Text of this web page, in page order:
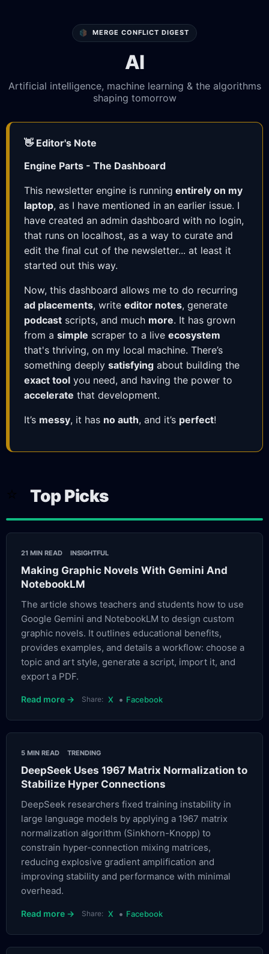
MERGE CONFLICT DIGEST
AI
Artificial intelligence, machine learning & the algorithms
shaping tomorrow
👋 Editor's Note
Engine Parts - The Dashboard
This newsletter engine is running entirely on my
laptop, as I have mentioned in an earlier issue. I
have created an admin dashboard with no login,
that runs on localhost, as a way to curate and
edit the final cut of the newsletter... at least it
started out this way.
Now, this dashboard allows me to do recurring
ad placements, write editor notes, generate
podcast scripts, and much more. It has grown
from a simple scraper to a live ecosystem
that's thriving, on my local machine. There’s
something deeply satisfying about building the
exact tool you need, and having the power to
accelerate that development.
It’s messy, it has no auth, and it’s perfect!
Top Picks
21 MIN READ INSIGHTFUL
Making Graphic Novels With Gemini And
NotebookLM
The article shows teachers and students how to use
Google Gemini and NotebookLM to design custom
graphic novels. It outlines educational benefits,
provides examples, and details a workflow: choose a
topic and art style, generate a script, import it, and
export a PDF.
Read more → Share: X • Facebook
5 MIN READ TRENDING
DeepSeek Uses 1967 Matrix Normalization to
Stabilize Hyper Connections
DeepSeek researchers fixed training instability in
large language models by applying a 1967 matrix
normalization algorithm (Sinkhorn-Knopp) to
constrain hyper-connection mixing matrices,
reducing explosive gradient amplification and
improving stability and performance with minimal
overhead.
Read more → Share: X • Facebook